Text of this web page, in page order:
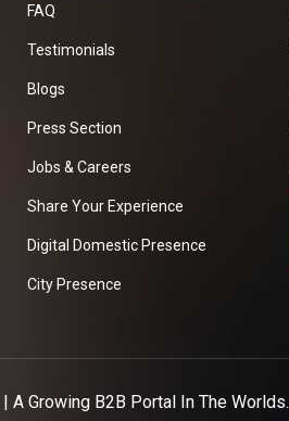
FAQ
Testimonials
Blogs
Press Section
Jobs & Careers
Share Your Experience
Digital Domestic Presence
City Presence
| A Growing B2B Portal In The Worlds.